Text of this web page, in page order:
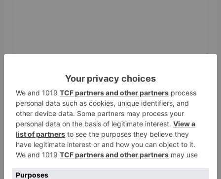
Website
Save my name, email, and website in this browser